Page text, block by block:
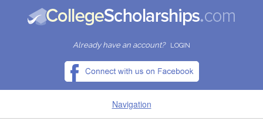
Already have an account? LOGIN
Navigation